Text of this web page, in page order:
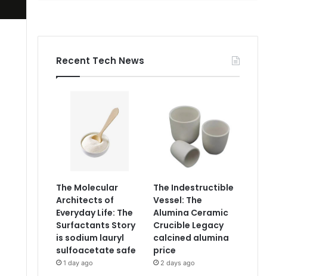
Recent Tech News
The Molecular
Architects of
Everyday Life: The
Surfactants Story
is sodium lauryl
sulfoacetate safe
1 day ago
The Indestructible
Vessel: The
Alumina Ceramic
Crucible Legacy
calcined alumina
price
2 days ago